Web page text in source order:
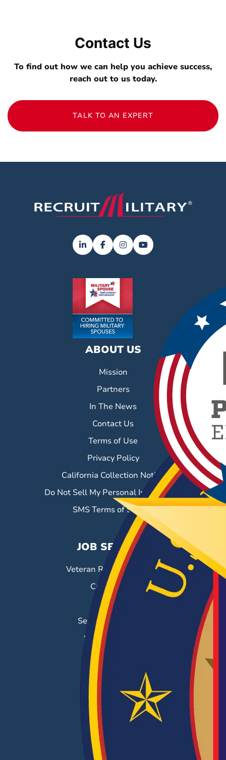
Contact Us
To find out how we can help you achieve success,
reach out to us today.
TALK TO AN EXPERT
ABOUT US
Mission
Partners
In The News
Contact Us
Terms of Use
Privacy Policy
California Collection Notice
Do Not Sell My Personal Information
SMS Terms of Service
JOB SEEKERS
Veteran Resource Center
Career Fairs
Job Search
Search & Employ®
Success Stories
EMPLOYERS
Hiring Solutions
Career Fairs
Post a Job
Employer Blog